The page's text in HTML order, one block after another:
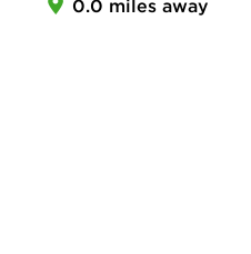
0.0 miles away